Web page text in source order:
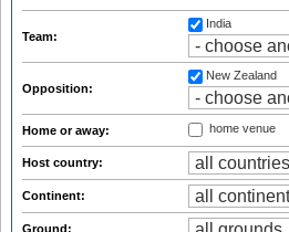
Team:
India
Opposition:
New Zealand
Home or away: home venue
Host country:
Continent:
Ground: